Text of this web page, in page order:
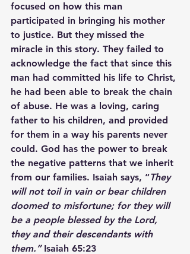
focused on how this man
participated in bringing his mother
to justice. But they missed the
miracle in this story. They failed to
acknowledge the fact that since this
man had committed his life to Christ,
he had been able to break the chain
of abuse. He was a loving, caring
father to his children, and provided
for them in a way his parents never
could. God has the power to break
the negative patterns that we inherit
from our families. Isaiah says, “They
will not toil in vain or bear children
doomed to misfortune; for they will
be a people blessed by the Lord,
they and their descendants with
them.” Isaiah 65:23